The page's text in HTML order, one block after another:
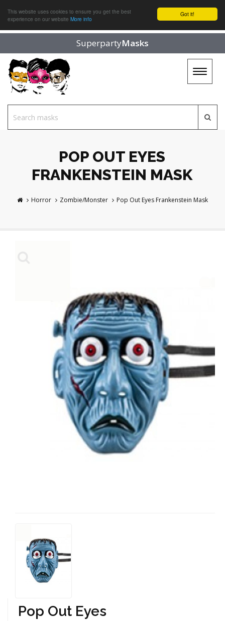
Got it!
This website uses cookies to ensure you get the best
experience on our website More info
SuperpartyMasks
Toggle
POP OUT EYES
FRANKENSTEIN MASK
Horror Zombie/Monster Pop Out Eyes Frankenstein Mask
Pop Out Eyes